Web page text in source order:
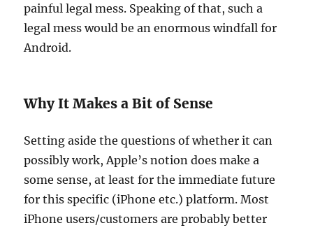
painful legal mess. Speaking of that, such a
legal mess would be an enormous windfall for
Android.
Why It Makes a Bit of Sense
Setting aside the questions of whether it can
possibly work, Apple’s notion does make a
some sense, at least for the immediate future
for this specific (iPhone etc.) platform. Most
iPhone users/customers are probably better